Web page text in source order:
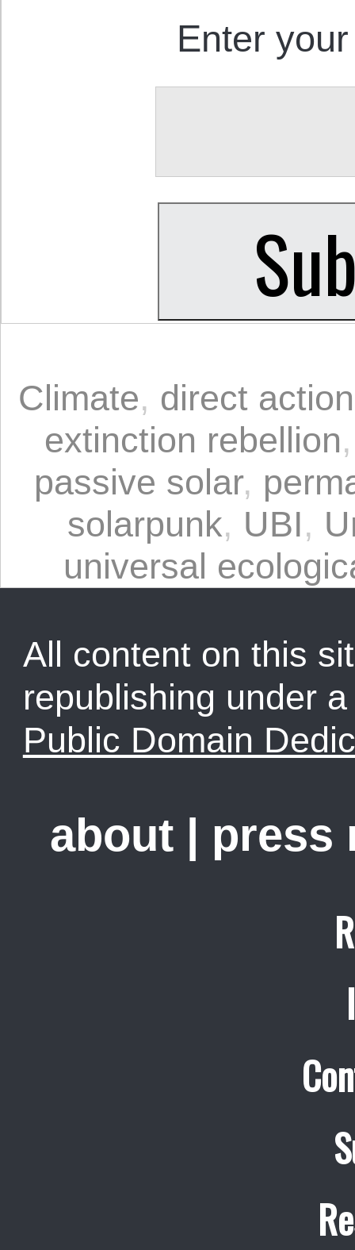
Enter
Climate, direct action
extinction rebellion
passive solar,
solarpunk, UBI,
universal
All content on this
republishing under
Public Domain
about | press